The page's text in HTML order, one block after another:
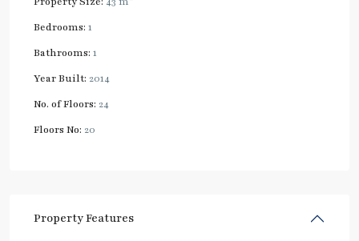
Bedrooms: 1
Bathrooms: 1
Year Built: 2014
No. of Floors: 24
Floors No: 20
Property Features